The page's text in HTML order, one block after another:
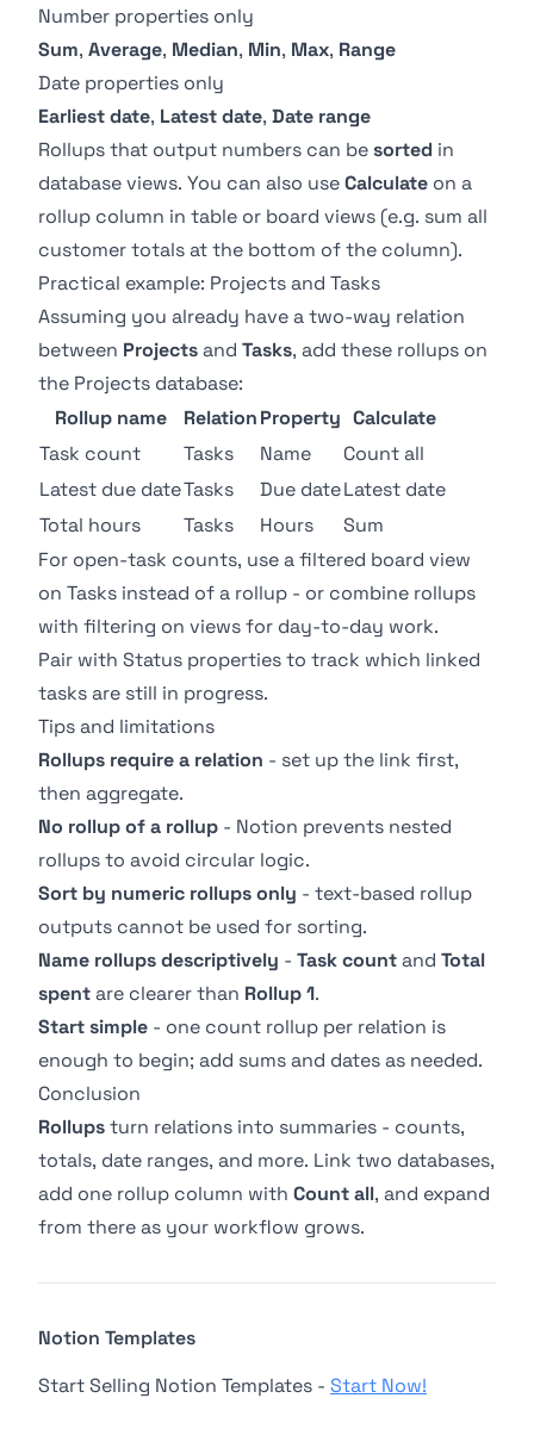
Number properties only
Sum, Average, Median, Min, Max, Range
Date properties only
Earliest date, Latest date, Date range
Rollups that output numbers can be sorted in
database views. You can also useCalculate on a
rollup column in table or board views (e.g. sum all
customer totals at the bottom of the column).
Practical example: Projects and Tasks
Assuming you already have a two-way relation
between Projectsand Tasks, add these rollups on
the Projects database:
Rollup name
RelationProperty Calculate
Task count
Tasks Name
Count all
Latest due dateTasks Due dateLatest date
Total hours
Tasks Hours
Sum
For open-task counts, use a filtered board view
on Tasks instead of a rollup - or combine rollups
with filtering on views for day-to-day work.
Pair with Status propertiesto track which linked
tasks are still in progress.
Tips and limitations
Rollups require a relation - set up the link first,
then aggregate.
No rollup of a rollup - Notion prevents nested
rollups to avoid circular logic.
Sort by numeric rollups only - text-based rollup
outputs cannot be used for sorting.
Name rollups descriptively - Task countand Total
spentare clearer than Rollup 1.
Start simple - one count rollup per relation is
enough to begin; add sums and dates as needed.
Conclusion
Rollupsturn relations into summaries - counts,
totals, date ranges, and more. Link two databases,
add one rollup column with Count all, and expand
from there as your workflow grows.
Notion Templates
Start Selling Notion Templates - Start Now!